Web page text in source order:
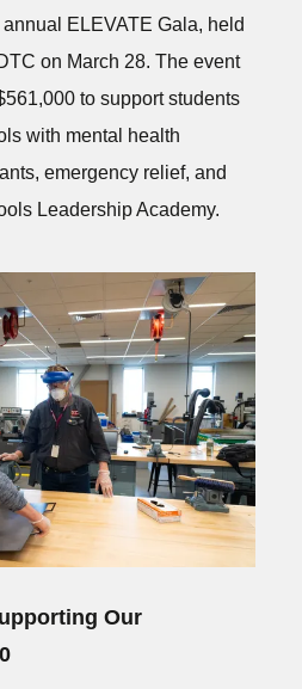
ELEVATE Gala, held
on March 28. The event
to support students
with mental health
emergency relief, and
Leadership Academy.
Our